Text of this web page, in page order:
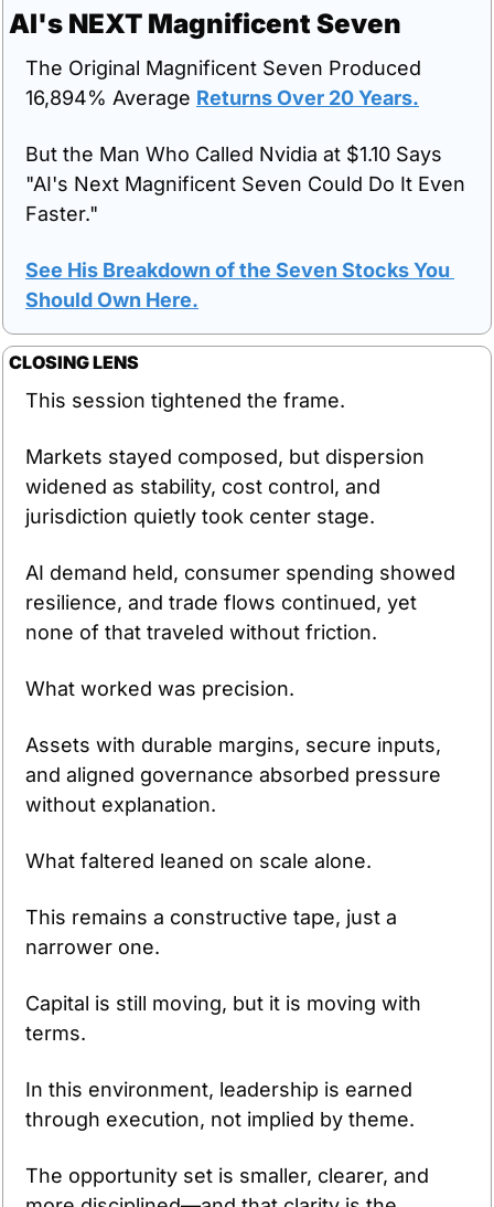
AI's NEXT Magnificent Seven
The Original Magnificent Seven Produced
16,894% Average Returns Over 20 Years.
But the Man Who Called Nvidia at $1.10 Says
"AI's Next Magnificent Seven Could Do It Even
Faster."
See His Breakdown of the Seven Stocks You
Should Own Here.
CLOSING LENS
This session tightened the frame.
Markets stayed composed, but dispersion
widened as stability, cost control, and
jurisdiction quietly took center stage.
AI demand held, consumer spending showed
resilience, and trade flows continued, yet
none of that traveled without friction.
What worked was precision.
Assets with durable margins, secure inputs,
and aligned governance absorbed pressure
without explanation.
What faltered leaned on scale alone.
This remains a constructive tape, just a
narrower one.
Capital is still moving, but it is moving with
terms.
In this environment, leadership is earned
through execution, not implied by theme.
The opportunity set is smaller, clearer, and